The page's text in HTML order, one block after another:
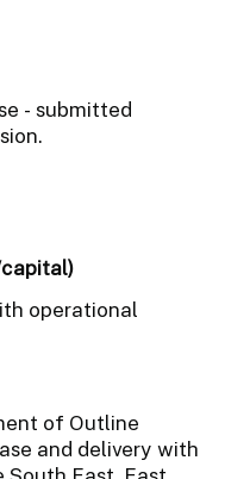
- submitted
operational
of Outline
and delivery with